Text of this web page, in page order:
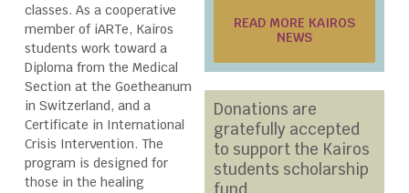
classes. As a cooperative
member of iARTe, Kairos
students work toward a
Diploma from the Medical
Section at the Goetheanum
in Switzerland, and a
Certificate in International
Crisis Intervention. The
program is designed for
those in the healing
READ MORE KAIROS
NEWS
Donations are
gratefully accepted
to support the Kairos
students scholarship